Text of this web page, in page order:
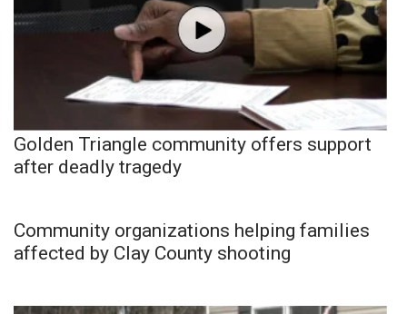
Golden Triangle community offers support
after deadly tragedy
Community organizations helping families
affected by Clay County shooting